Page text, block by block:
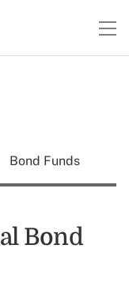
Bond Funds
Bond